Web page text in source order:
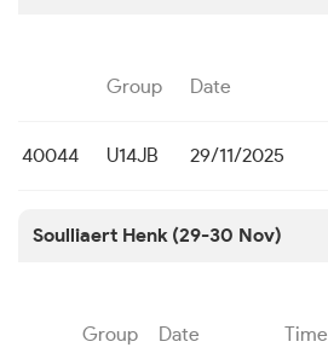
Group Date
40044 U14JB 29/11/2025
Soulliaert Henk (29-30 Nov)
Group Date Time